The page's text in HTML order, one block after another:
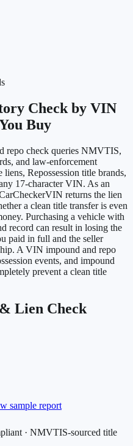
Check by VIN
Buy
repo check queries NMVTIS,
and law-enforcement
liens, Repossession title brands,
17-character VIN. As an
returns the lien
a clean title transfer is even
Purchasing a vehicle with
record can result in losing the
paid in full and the seller
A VIN impound and repo
events, and impound
prevent a clean title
Lien Check
sample report
· NMVTIS-sourced title